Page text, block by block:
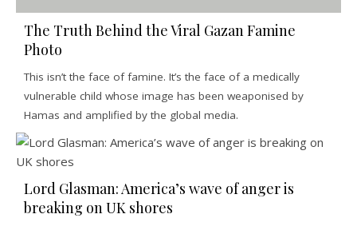
The Truth Behind the Viral Gazan Famine
Photo
This isn’t the face of famine. It’s the face of a medically
vulnerable child whose image has been weaponised by
Hamas and amplified by the global media.
Lord Glasman: America’s wave of anger is
breaking on UK shores